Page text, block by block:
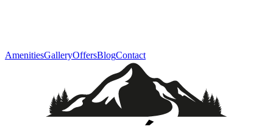
AmenitiesGalleryOffersBlogContact